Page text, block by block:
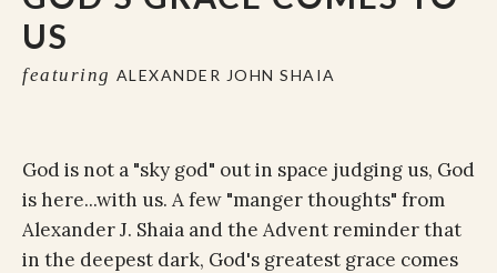
US
featuring ALEXANDER JOHN SHAIA
God is not a "sky god" out in space judging us, God
is here...with us. A few "manger thoughts" from
Alexander J. Shaia and the Advent reminder that
in the deepest dark, God's greatest grace comes